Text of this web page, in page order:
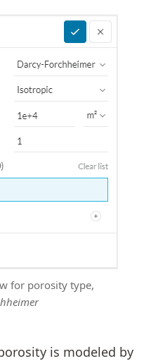
for porosity type,
is modeled by